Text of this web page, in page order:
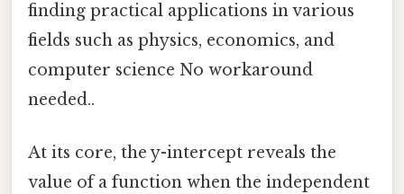
finding practical applications in various
fields such as physics, economics, and
computer science No workaround
needed..
At its core, the y-intercept reveals the
value of a function when the independent